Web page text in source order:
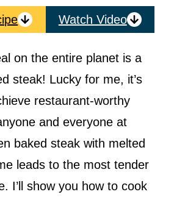
Watch Video
on the entire planet is a
steak! Lucky for me, it’s
restaurant-worthy
and everyone at
baked steak with melted
leads to the most tender
I’ll show you how to cook